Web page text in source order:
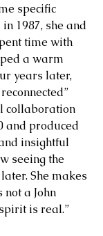
specific
1987, she and
time with
a warm
years later,
collaboration
and produced
insightful
seeing the
She makes
a John
is real.”